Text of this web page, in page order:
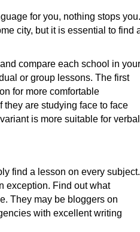
for you, nothing stops you.
city, but it is essential to find
compare each school in your
or group lessons. The first
for more comfortable
are studying face to face
is more suitable for verbal
find a lesson on every subject.
exception. Find out what
They may be bloggers on
with excellent writing